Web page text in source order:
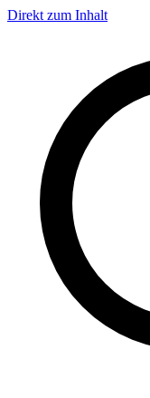
Direkt zum Inhalt